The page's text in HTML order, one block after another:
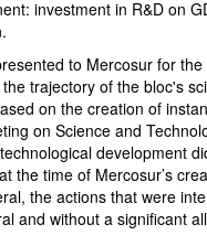
investment in R&D on
to Mercosur for
trajectory of the bloc's
on the creation of
on Science and
development
the time of Mercosur’s
the actions that were
and without a significant